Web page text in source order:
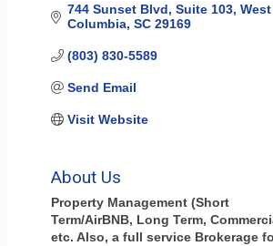
744 Sunset Blvd Suite 103 West
Columbia SC 29169
(803) 830-5589
Send Email
Visit Website
About Us
Property Management (Short
Term/AirBNB, Long Term,
etc. Also, a full service Brokerage